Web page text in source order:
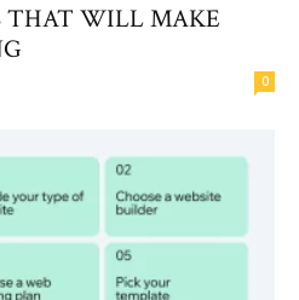
THAT WILL MAKE
0